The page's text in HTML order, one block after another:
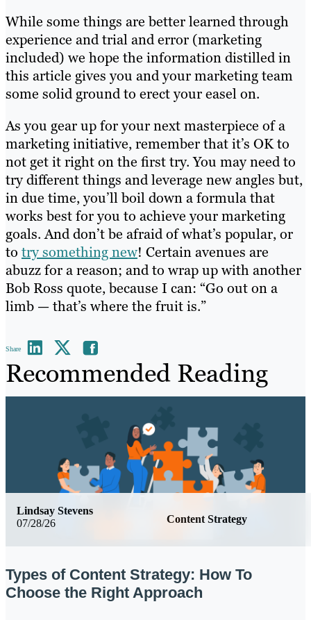
While some things are better learned through
experience and trial and error (marketing
included) we hope the information distilled in
this article gives you and your marketing team
some solid ground to erect your easel on.
As you gear up for your next masterpiece of a
marketing initiative, remember that it’s OK to
not get it right on the first try. You may need to
try different things and leverage new angles but,
in due time, you’ll boil down a formula that
works best for you to achieve your marketing
goals. And don’t be afraid of what’s popular, or
to try something new! Certain avenues are
abuzz for a reason; and to wrap up with another
Bob Ross quote, because I can: “Go out on a
limb — that’s where the fruit is.”
Share
Recommended Reading
07/28/26 Content Strategy
Lindsay Stevens
Types of Content Strategy: How To
Choose the Right Approach